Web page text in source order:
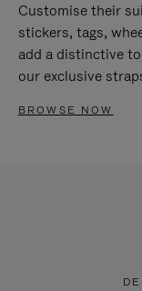
Customise their
stickers, tags,
add a distinctive
our exclusive
BROWSE NOW